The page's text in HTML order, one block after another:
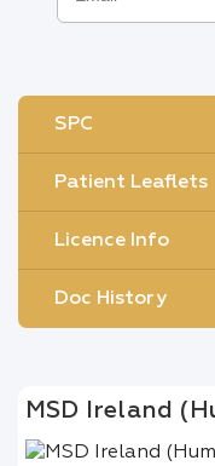
SPC
Patient Leaflets
Licence Info
Doc History
MSD Ireland